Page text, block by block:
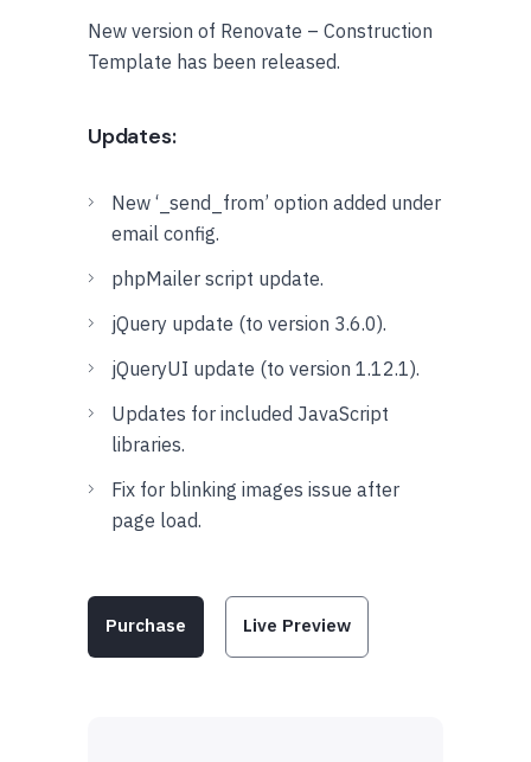
New version of Renovate – Construction
Template has been released.
Updates:
New ‘_send_from’ option added under
email config.
phpMailer script update.
jQuery update (to version 3.6.0).
jQueryUI update (to version 1.12.1).
Updates for included JavaScript
libraries.
Fix for blinking images issue after
page load.
Purchase Live Preview